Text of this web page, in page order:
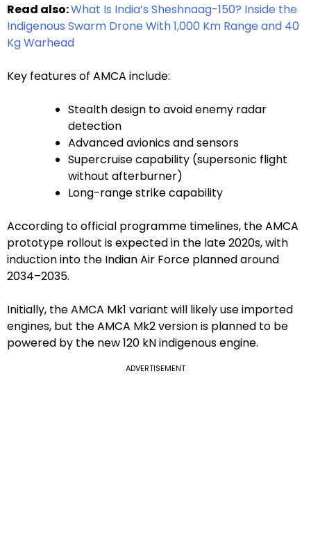
Read also:What Is India’s Sheshnaag-150? Inside the
Indigenous Swarm Drone With 1,000 Km Range and 40
Kg Warhead
Key features of AMCA include:
Stealth design to avoid enemy radar
detection
Advanced avionics and sensors
Supercruise capability (supersonic flight
without afterburner)
Long-range strike capability
According to official programme timelines, the AMCA
prototype rollout is expected in the late 2020s, with
induction into the Indian Air Force planned around
2034–2035.
Initially, the AMCA Mk1 variant will likely use imported
engines, but the AMCA Mk2 version is planned to be
powered by the new 120 kN indigenous engine.
ADVERTISEMENT